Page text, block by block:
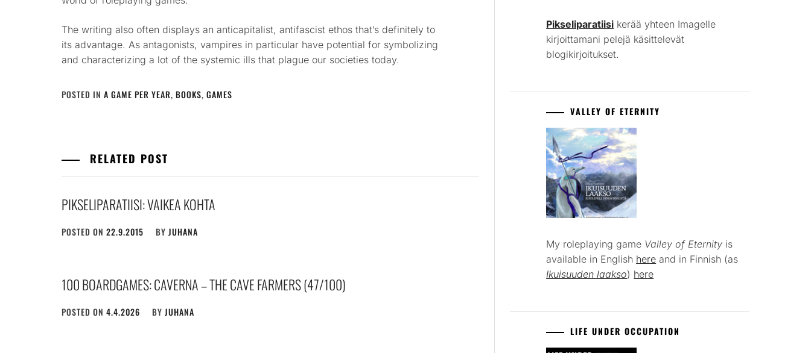
The writing also often displays an anticapitalist, antifascist ethos that’s definitely to
its advantage. As antagonists, vampires in particular have potential for symbolizing
and characterizing a lot of the systemic ills that plague our societies today.
POSTED IN A GAME PER YEAR, BOOKS, GAMES
RELATED POST
PIKSELIPARATIISI: VAIKEA KOHTA
POSTED ON 22.9.2015 BY JUHANA
100 BOARDGAMES: CAVERNA – THE CAVE FARMERS (47/100)
POSTED ON 4.4.2026 BY JUHANA
Pikseliparatiisi kerää yhteen Imagelle
kirjoittamani pelejä käsittelevät
blogikirjoitukset.
VALLEY OF ETERNITY
My roleplaying game Valley of Eternity is
available in English here and in Finnish (as
Ikuisuuden laakso) here
LIFE UNDER OCCUPATION